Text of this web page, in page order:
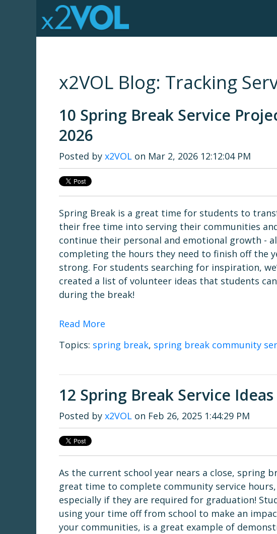
x2VOL Blog: Tracking
10 Spring Break Service
2026
Posted by x2VOL on Mar 2, 2026 12:12:04 PM
Spring Break is a great time for students to
their free time into serving their communities
continue their personal and emotional growth -
completing the hours they need to finish off the
strong. For students searching for inspiration,
created a list of volunteer ideas that students
during the break!
Read More
Topics: spring break, spring break community
12 Spring Break Service
Posted by x2VOL on Feb 26, 2025 1:44:29 PM
As the current school year nears a close, spring
great time to complete community service hours,
especially if they are required for graduation!
using your time off from school to make an
your communities, is a great example of